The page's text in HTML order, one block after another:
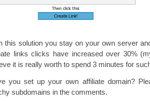
this solution you stay on your own server
links clicks have increased over 30%
it is really worth to spend 3 minutes for
you set up your own affiliate domain?
subdomains in the comments.